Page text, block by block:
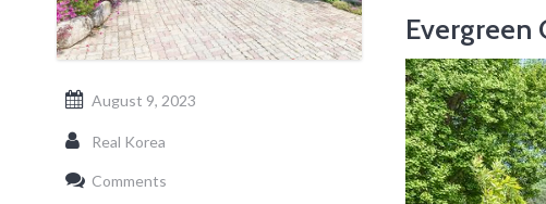
Evergreen
August 9, 2023
Real Korea
Comments